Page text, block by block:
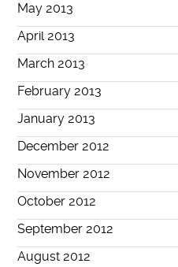
May 2013
April 2013
March 2013
February 2013
January 2013
December 2012
November 2012
October 2012
September 2012
August 2012